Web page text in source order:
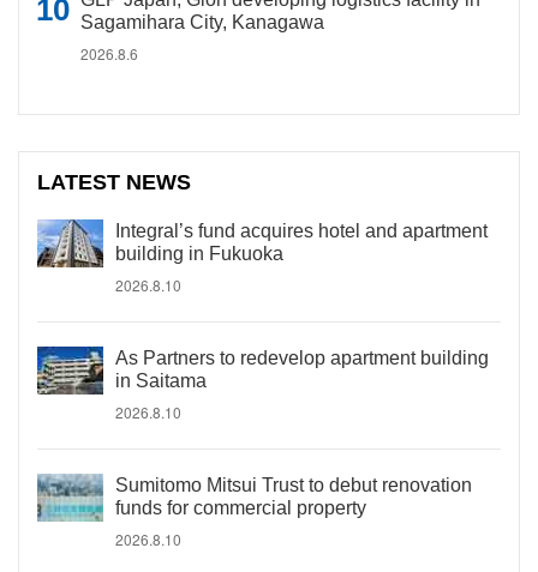
Sagamihara City, Kanagawa
2026.8.6
LATEST NEWS
Integral’s fund acquires hotel and apartment
building in Fukuoka
2026.8.10
As Partners to redevelop apartment building
in Saitama
2026.8.10
Sumitomo Mitsui Trust to debut renovation
funds for commercial property
2026.8.10